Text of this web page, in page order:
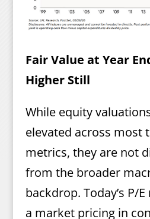
Fair Value at Year
Higher Still
While equity
elevated across most
metrics, they are not
from the broader
backdrop. Today’s P/
a market pricing in